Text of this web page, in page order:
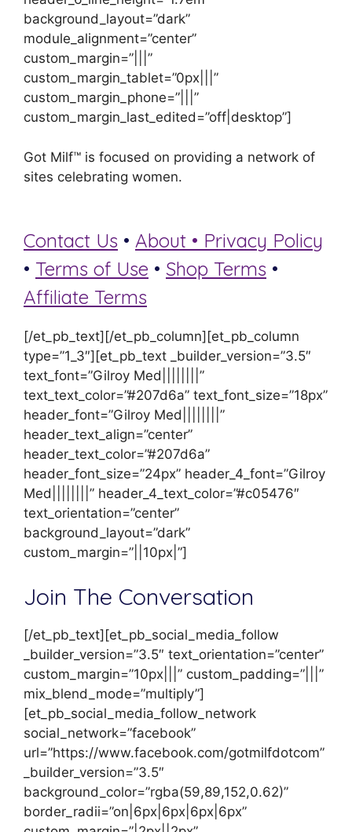
background_layout=”dark”
module_alignment=”center”
custom_margin=”|||”
custom_margin_tablet=”0px|||”
custom_margin_phone=”|||”
custom_margin_last_edited=”off|desktop”]
Got Milf™ is focused on providing a network of
sites celebrating women.
Contact Us • About • Privacy Policy
• Terms of Use • Shop Terms •
Affiliate Terms
[/et_pb_text][/et_pb_column][et_pb_column
type=”1_3″][et_pb_text _builder_version=”3.5″
text_font=”Gilroy Med||||||||”
text_text_color=”#207d6a” text_font_size=”18px”
header_font=”Gilroy Med||||||||”
header_text_align=”center”
header_text_color=”#207d6a”
header_font_size=”24px” header_4_font=”Gilroy
Med||||||||” header_4_text_color=”#c05476″
text_orientation=”center”
background_layout=”dark”
custom_margin=”||10px|”]
Join The Conversation
[/et_pb_text][et_pb_social_media_follow
_builder_version=”3.5″ text_orientation=”center”
custom_margin=”10px|||” custom_padding=”|||”
mix_blend_mode=”multiply”]
[et_pb_social_media_follow_network
social_network=”facebook”
url=”https://www.facebook.com/gotmilfdotcom”
_builder_version=”3.5″
background_color=”rgba(59,89,152,0.62)”
border_radii=”on|6px|6px|6px|6px”